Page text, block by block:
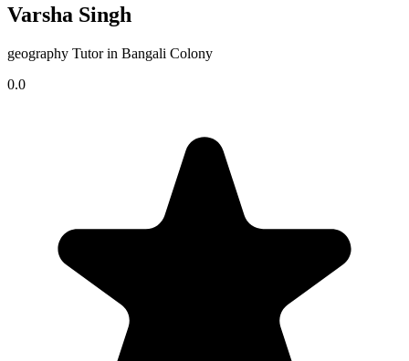
Varsha Singh
geography Tutor in Bangali Colony
0.0